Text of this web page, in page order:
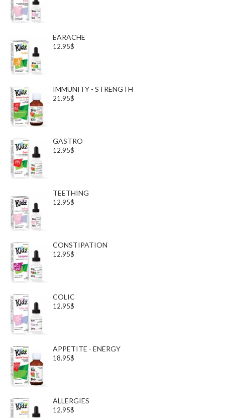
EARACHE
12.95$
IMMUNITY - STRENGTH
21.95$
GASTRO
12.95$
TEETHING
12.95$
CONSTIPATION
12.95$
COLIC
12.95$
APPETITE - ENERGY
18.95$
ALLERGIES
12.95$